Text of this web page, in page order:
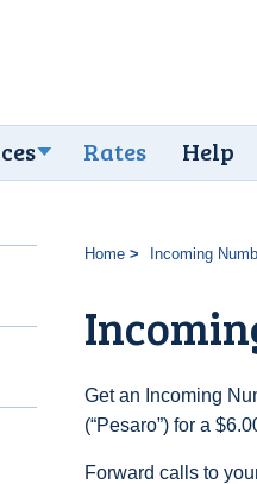
Rates Help
Home Incoming
Get an Incoming
(“Pesaro”) for a
Forward calls to